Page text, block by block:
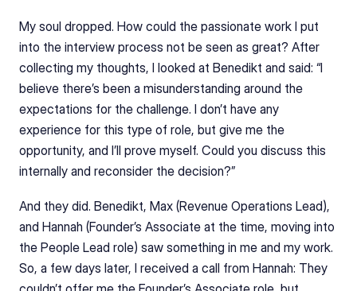
My soul dropped. How could the passionate work I put
into the interview process not be seen as great? After
collecting my thoughts, I looked at Benedikt and said: “I
believe there’s been a misunderstanding around the
expectations for the challenge. I don’t have any
experience for this type of role, but give me the
opportunity, and I’ll prove myself. Could you discuss this
internally and reconsider the decision?”
And they did. Benedikt, Max (Revenue Operations Lead),
and Hannah (Founder’s Associate at the time, moving into
the People Lead role) saw something in me and my work.
So, a few days later, I received a call from Hannah: They